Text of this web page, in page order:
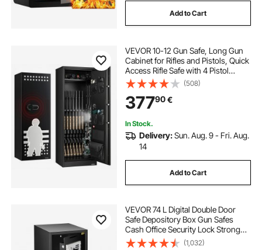
Add to Cart
VEVOR 10-12 Gun Safe, Long Gun
Cabinet for Rifles and Pistols, Quick
Access Rifle Safe with 4 Pistol
Pockets and 3 Adjustable Racks,
Large Digital Cabinet with Key and
Password Lock(Assembly
Required)
(508)
37790€
In Stock.
Delivery:Sun. Aug. 9 - Fri. Aug.
14
Add to Cart
VEVOR 74 L Digital Double Door
Safe Depository Box Gun Safes
Cash Office Security Lock Strong
Iron Larger Digital Safe Box
(1,032)